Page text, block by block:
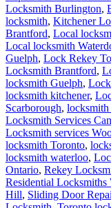
Locksmith Burlington,
locksmith, Kitchener
Brantford, Local
Local locksmith
Guelph, Lock Rekey
Locksmith Brantford,
locksmith Guelph,
locksmith kitchener,
Scarborough, locksmith
Locksmith Services
Locksmith services
locksmith Toronto,
locksmith waterloo,
Ontario, Rekey
Residential Locksmiths
Hill, Sliding Door